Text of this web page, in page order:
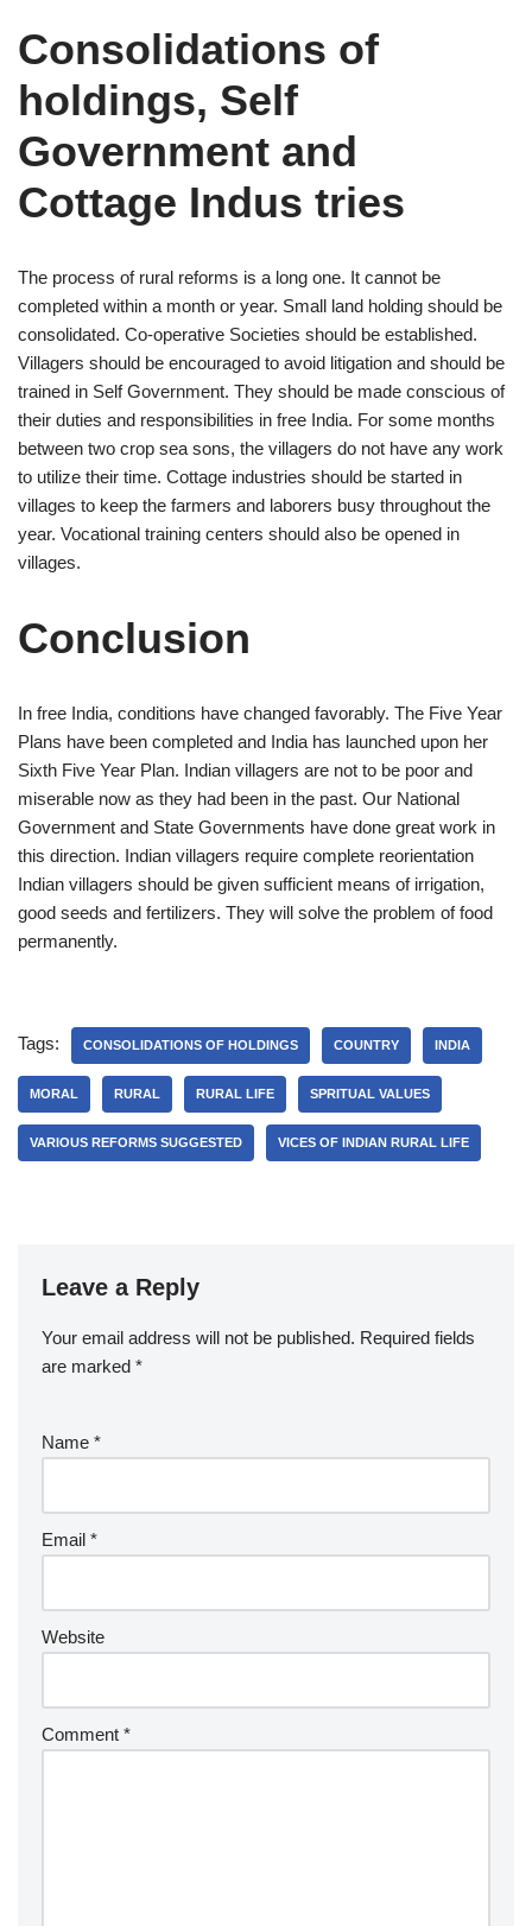
Consolidations of
holdings, Self
Government and
Cottage Indus tries
The process of rural reforms is a long one. It cannot be
completed within a month or year. Small land holding should be
consolidated. Co-operative Societies should be established.
Villagers should be encouraged to avoid litigation and should be
trained in Self Government. They should be made conscious of
their duties and responsibilities in free India. For some months
between two crop sea sons, the villagers do not have any work
to utilize their time. Cottage industries should be started in
villages to keep the farmers and laborers busy throughout the
year. Vocational training centers should also be opened in
villages.
Conclusion
In free India, conditions have changed favorably. The Five Year
Plans have been completed and India has launched upon her
Sixth Five Year Plan. Indian villagers are not to be poor and
miserable now as they had been in the past. Our National
Government and State Governments have done great work in
this direction. Indian villagers require complete reorientation
Indian villagers should be given sufficient means of irrigation,
good seeds and fertilizers. They will solve the problem of food
permanently.
Tags: CONSOLIDATIONS OF HOLDINGS COUNTRY INDIA
MORAL RURAL RURAL LIFE SPRITUAL VALUES
VARIOUS REFORMS SUGGESTED VICES OF INDIAN RURAL LIFE
Leave a Reply
Your email address will not be published. Required fields
are marked *
Name *
Email *
Website
Comment *